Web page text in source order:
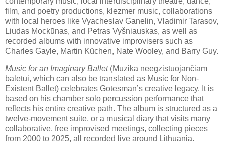
film, and poetry productions, klezmer music, collaborations
with local heroes like Vyacheslav Ganelin, Vladimir Tarasov,
Liudas Mockūnas, and Petras Vyšniauskas, as well as
recorded albums with innovative improvisers such as
Charles Gayle, Martin Küchen, Nate Wooley, and Barry Guy.
Music for an Imaginary Ballet(Muzika neegzistuojančiam
baletui, which can also be translated as Music for Non-
Existent Ballet) celebrates Gotesman’s creative legacy. It is
based on his chamber solo percussion performance that
reflects his entire creative path. The album is structured as a
twelve-movement suite, or a musical diary that visits many
collaborative, free improvised meetings, collecting pieces
from 2000 to 2025, all recorded live around Lithuania.